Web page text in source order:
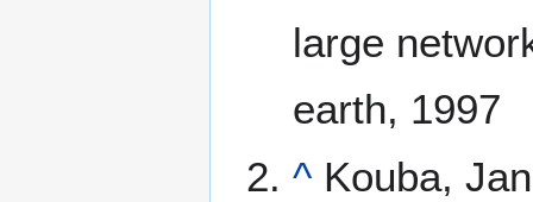
large
earth, 1997
^ Kouba,